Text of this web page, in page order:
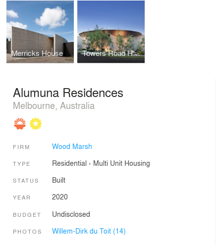
Merricks House Towers Road House
Alumuna Residences
Melbourne, Australia
FIRM Wood Marsh
TYPE Residential › Multi Unit Housing
STATUS Built
YEAR 2020
BUDGET Undisclosed
PHOTOS Willem-Dirk du Toit (14)